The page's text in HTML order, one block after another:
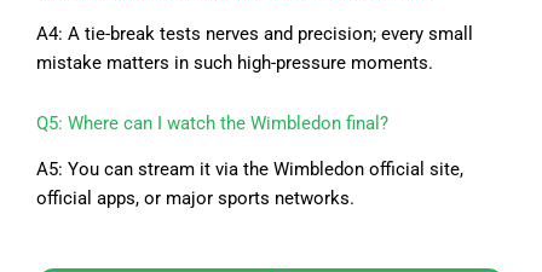
A4: A tie-break tests nerves and precision; every small
mistake matters in such high-pressure moments.
Q5: Where can I watch the Wimbledon final?
A5: You can stream it via the Wimbledon official site,
official apps, or major sports networks.